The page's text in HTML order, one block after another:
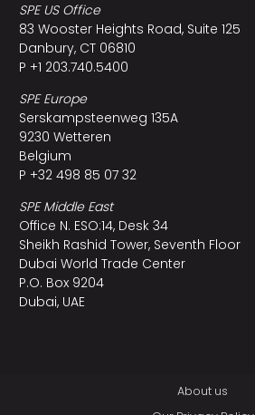
SPE US Office
83 Wooster Heights Road, Suite 125
Danbury, CT 06810
P +1 203.740.5400
SPE Europe
Serskampsteenweg 135A
9230 Wetteren
Belgium
P +32 498 85 07 32
SPE Middle East
Office N. ESO:14, Desk 34
Sheikh Rashid Tower, Seventh Floor
Dubai World Trade Center
P.O. Box 9204
Dubai, UAE
About us